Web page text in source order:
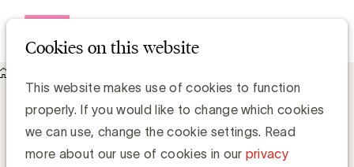
Cookies on this website
This website makes use of cookies to function
properly. If you would like to change which cookies
we can use, change the cookie settings. Read
more about our use of cookies in our privacy
DAT Belgium breidt uit met VRT Max en Sporza
DAT Belgium breidt uit met VRT Max en
Sporza